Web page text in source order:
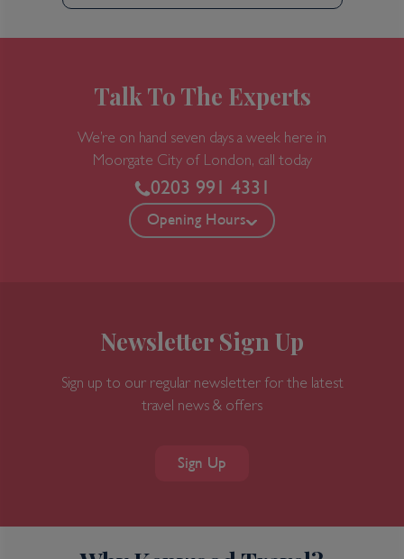
Talk To The Experts
We’re on hand seven days a week here in
Moorgate City of London, call today
0203 991 4331
Opening Hours
Newsletter Sign Up
Sign up to our regular newsletter for the latest
travel news & offers
Sign Up